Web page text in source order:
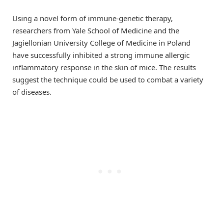
Using a novel form of immune-genetic therapy,
researchers from Yale School of Medicine and the
Jagiellonian University College of Medicine in Poland
have successfully inhibited a strong immune allergic
inflammatory response in the skin of mice. The results
suggest the technique could be used to combat a variety
of diseases.